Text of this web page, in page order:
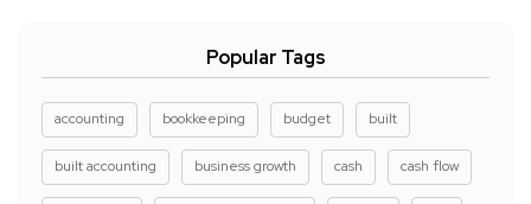
Popular Tags
accounting bookkeeping budget built
built accounting business growth cash cash flow